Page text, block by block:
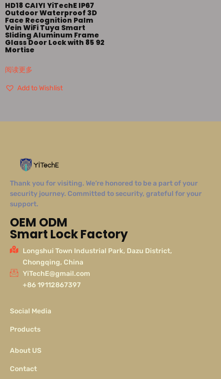
HD18 CAIYI YiTechE IP67
Outdoor Waterproof 3D
Face Recognition Palm
Vein WiFi Tuya Smart
Sliding Aluminum Frame
Glass Door Lock with 85 92
Mortise
阅读更多
Add to Wishlist
Thank you for visiting. We’re honored to be a part of your
security journey. Committed to security, grateful for your
support.
OEM ODM
Smart Lock Factory
Longshui Town Industrial Park, Dazu District,
Chongqing, China
YiTechE@gmail.com
+86 19112867397
Social Media
Products
About US
Contact